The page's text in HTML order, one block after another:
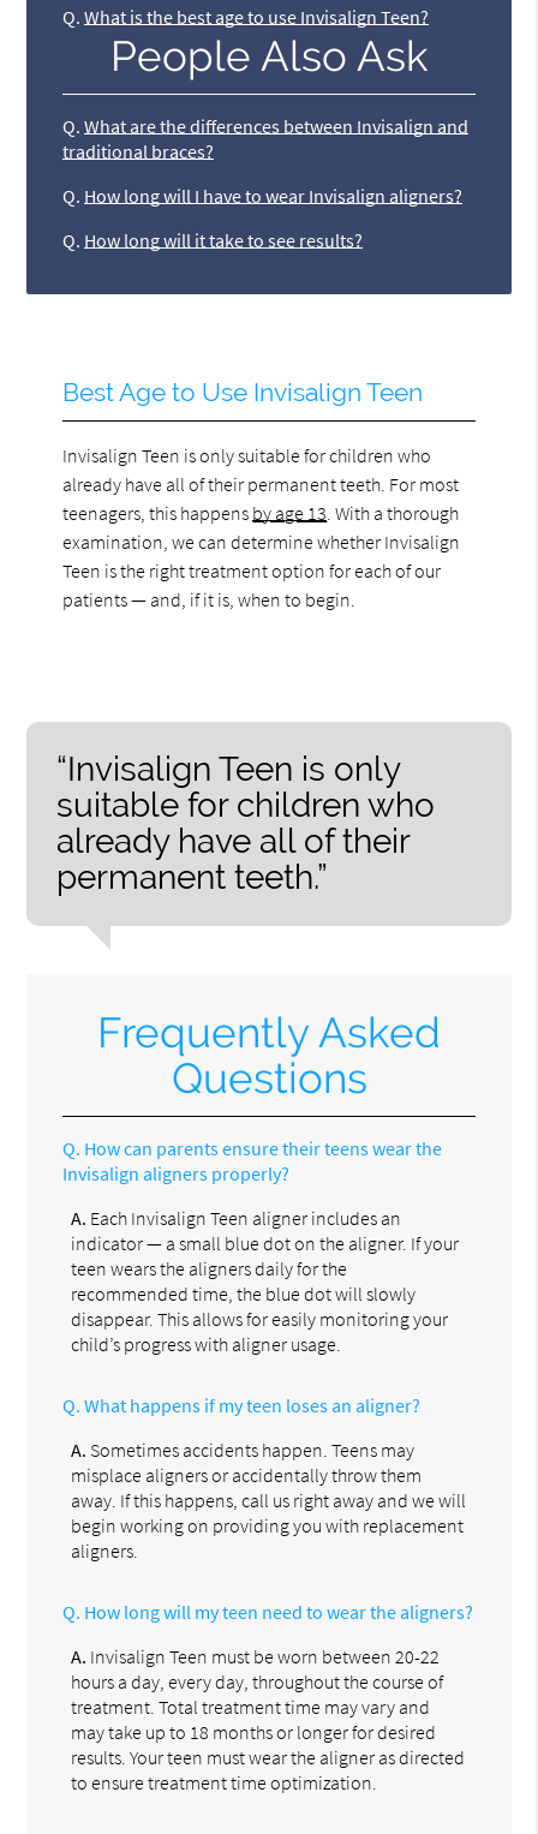
Q. What is the best age to use Invisalign Teen?
People Also Ask
Q. What are the differences between Invisalign and
traditional braces?
Q. How long will I have to wear Invisalign aligners?
Q. How long will it take to see results?
Best Age to Use Invisalign Teen
Invisalign Teen is only suitable for children who
already have all of their permanent teeth. For most
teenagers, this happens by age 13 . With a thorough
examination, we can determine whether Invisalign
Teen is the right treatment option for each of our
patients — and, if it is, when to begin.
“Invisalign Teen is only
suitable for children who
already have all of their
permanent teeth.”
Frequently Asked
Questions
Q. How can parents ensure their teens wear the
Invisalign aligners properly?
A. Each Invisalign Teen aligner includes an
indicator — a small blue dot on the aligner. If your
teen wears the aligners daily for the
recommended time, the blue dot will slowly
disappear. This allows for easily monitoring your
child’s progress with aligner usage.
Q. What happens if my teen loses an aligner?
A. Sometimes accidents happen. Teens may
misplace aligners or accidentally throw them
away. If this happens, call us right away and we will
begin working on providing you with replacement
aligners.
Q. How long will my teen need to wear the aligners?
A. Invisalign Teen must be worn between 20-22
hours a day, every day, throughout the course of
treatment. Total treatment time may vary and
may take up to 18 months or longer for desired
results. Your teen must wear the aligner as directed
to ensure treatment time optimization.